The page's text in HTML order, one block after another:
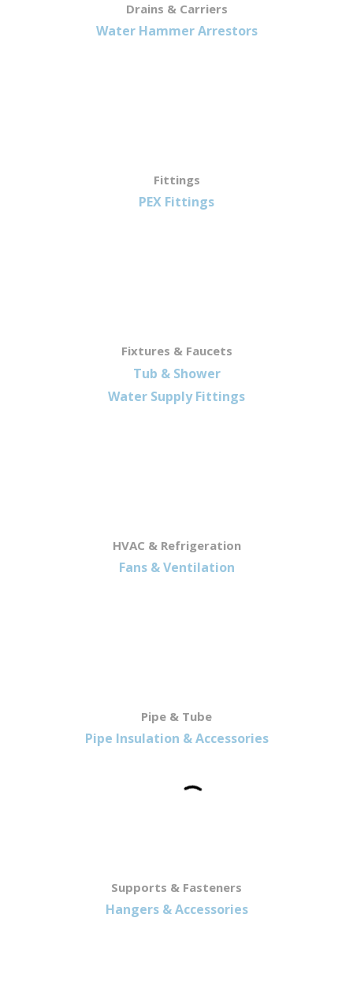
Drains & Carriers
Water Hammer Arrestors
Fittings
PEX Fittings
Fixtures & Faucets
Tub & Shower
Water Supply Fittings
HVAC & Refrigeration
Fans & Ventilation
Pipe & Tube
Pipe Insulation & Accessories
Supports & Fasteners
Hangers & Accessories